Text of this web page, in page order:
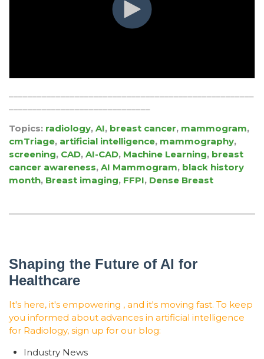
Topics: radiology, AI, breast cancer, mammogram,
cmTriage, artificial intelligence, mammography,
screening, CAD, AI-CAD, Machine Learning, breast
cancer awareness, AI Mammogram, black history
month, Breast imaging, FFPI, Dense Breast
Shaping the Future of AI for
Healthcare
It's here, it's empowering , and it's moving fast. To keep
you informed about advances in artificial intelligence
for Radiology, sign up for our blog:
Industry News